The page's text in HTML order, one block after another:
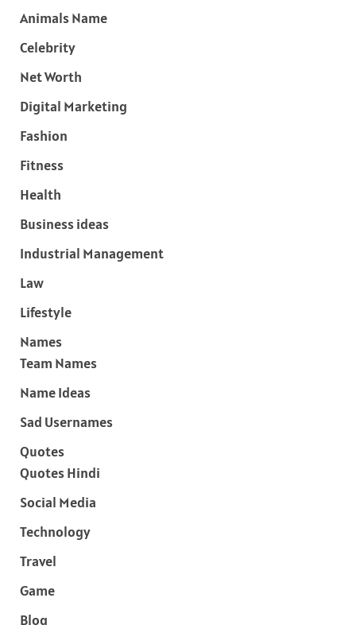
Animals Name
Celebrity
Net Worth
Digital Marketing
Fashion
Fitness
Health
Business ideas
Industrial Management
Law
Lifestyle
Names
Team Names
Name Ideas
Sad Usernames
Quotes
Quotes Hindi
Social Media
Technology
Travel
Game
Blog